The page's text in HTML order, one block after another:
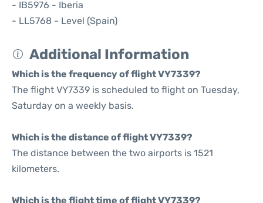
- IB5976 - Iberia
- LL5768 - Level (Spain)
Additional Information
Which is the frequency of flight VY7339?
The flight VY7339 is scheduled to flight on Tuesday,
Saturday on a weekly basis.
Which is the distance of flight VY7339?
The distance between the two airports is 1521
kilometers.
Which is the flight time of flight VY7339?